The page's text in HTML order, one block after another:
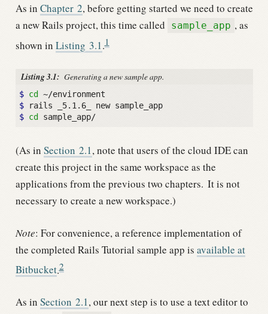
As in Chapter 2, before getting started we need to create
a new Rails project, this time called
sample_app , as
shown in Listing 3.1 .1
Listing 3.1: Generating a new sample app.
$ cd
$
$ cd
(As in Section 2.1, note that users of the cloud IDE can
create this project in the same workspace as the
applications from the previous two chapters. It is not
necessary to create a new workspace.)
Note: For convenience, a reference implementation of
the completed Rails Tutorial sample app is available at
Bitbucket.2
As in Section 2.1, our next step is to use a text editor to